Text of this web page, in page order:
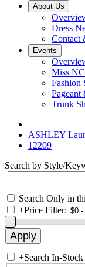
About Us
Dress
Contact
Events
Miss
Fashion
Trunk
ASHLEY
12209
Search by Style/
Search Only in
+Price Filter:
+Search In-